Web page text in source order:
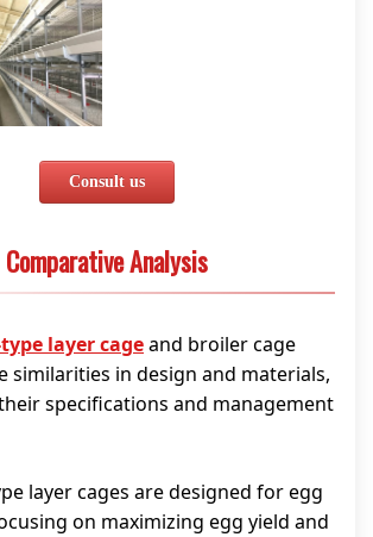
Consult us
Comparative Analysis
layer cageand broiler cage
similarities in design and materials,
specifications and management
layer cages are designed for egg
on maximizing egg yield and